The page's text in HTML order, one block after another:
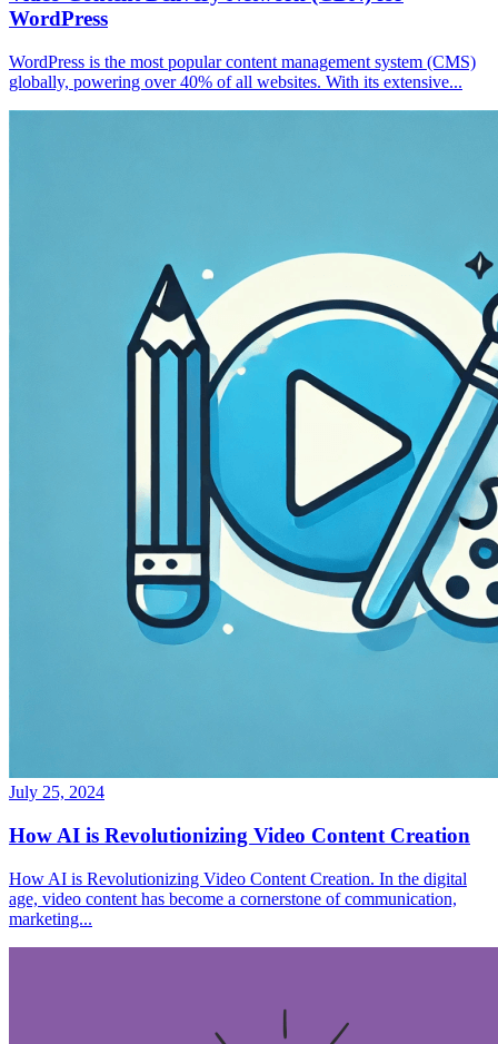
WordPress
WordPress is the most popular content management system (CMS)
globally, powering over 40% of all websites. With its extensive...
July 25, 2024
How AI is Revolutionizing Video Content Creation
How AI is Revolutionizing Video Content Creation. In the digital
age, video content has become a cornerstone of communication,
marketing...